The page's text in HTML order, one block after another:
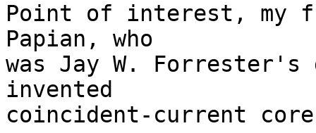
Point of interest, my
Papian, who
was Jay W. Forrester's
invented
coincident-current core